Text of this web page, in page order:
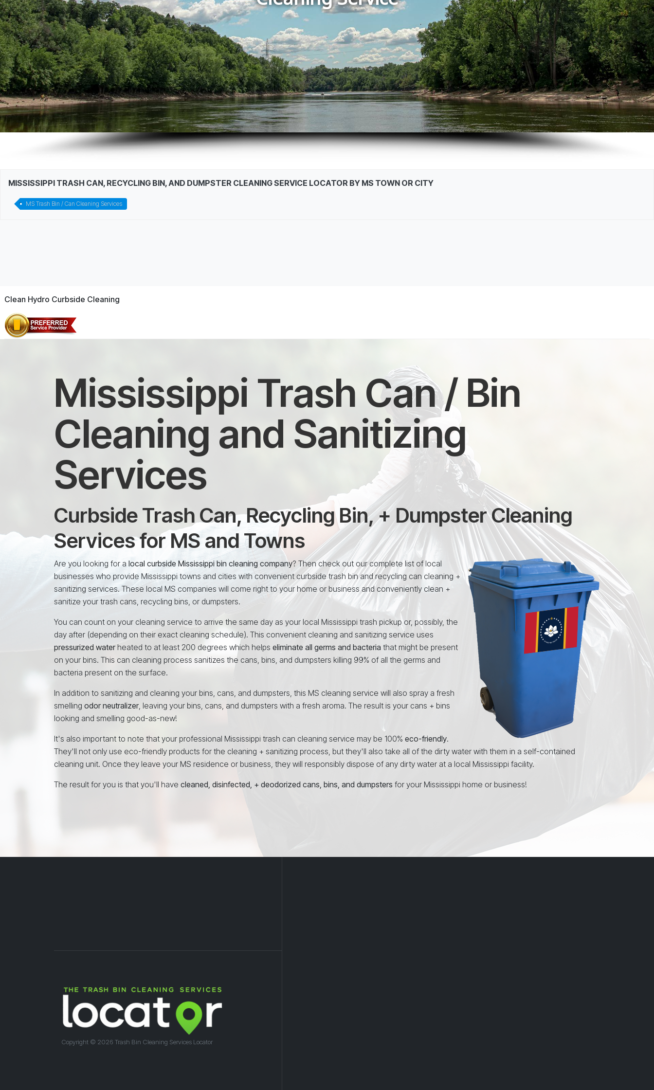
MISSISSIPPI TRASH CAN, RECYCLING BIN, AND DUMPSTER CLEANING SERVICE LOCATOR BY MS TOWN OR CITY
MS Trash Bin / Can Cleaning Services
Clean Hydro Curbside Cleaning
Mississippi Trash Can / Bin
Cleaning and Sanitizing
Services
Curbside Trash Can, Recycling Bin, + Dumpster Cleaning
Services for MS and Towns
Are you looking for a local curbside Mississippi bin cleaning company? Then check out our complete list of local
businesses who provide Mississippi towns and cities with convenient curbside trash bin and recycling can cleaning +
sanitizing services. These local MS companies will come right to your home or business and conveniently clean +
sanitize your trash cans, recycling bins, or dumpsters.
You can count on your cleaning service to arrive the same day as your local Mississippi trash pickup or, possibly, the
day after (depending on their exact cleaning schedule). This convenient cleaning and sanitizing service uses
pressurized waterheated to at least 200 degrees which helps eliminate all germs and bacteria that might be present
on your bins. This can cleaning process sanitizes the cans, bins, and dumpsters killing 99% of all the germs and
bacteria present on the surface.
In addition to sanitizing and cleaning your bins, cans, and dumpsters, this MS cleaning service will also spray a fresh
smelling odor neutralizer, leaving your bins, cans, and dumpsters with a fresh aroma. The result is your cans + bins
looking and smelling good-as-new!
It's also important to note that your professional Mississippi trash can cleaning service may be 100% eco-friendly.
They'll not only use eco-friendly products for the cleaning + sanitizing process, but they'll also take all of the dirty water with them in a self-contained
cleaning unit. Once they leave your MS residence or business, they will responsibly dispose of any dirty water at a local Mississippi facility.
The result for you is that you'll have cleaned, disinfected, + deodorized cans, bins, and dumpsters for your Mississippi home or business!
Copyright © 2026 Trash Bin Cleaning Services Locator